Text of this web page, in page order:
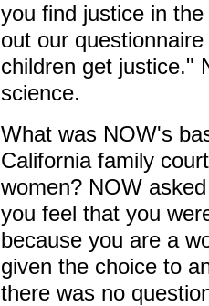
you find justice in
out our
children get justice."
science.
What was NOW's
California family
women? NOW
you feel that you
because you are a
given the choice to
there was no